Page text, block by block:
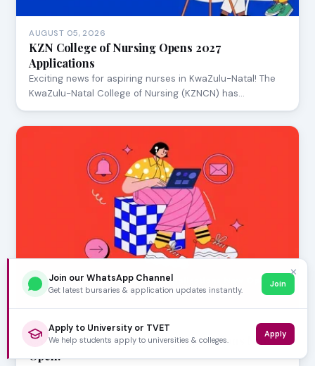
AUGUST 05, 2026
KZN College of Nursing Opens 2027
Applications
Exciting news for aspiring nurses in KwaZulu-Natal! The
KwaZulu-Natal College of Nursing (KZNCN) has…
AUGUST 05, 2026
CAO 2027 Second Semester Applications Now
Open!
✕
Join our WhatsApp Channel
Get latest bursaries & application updates instantly.
Join
Apply to University or TVET
We help students apply to universities & colleges.
Apply